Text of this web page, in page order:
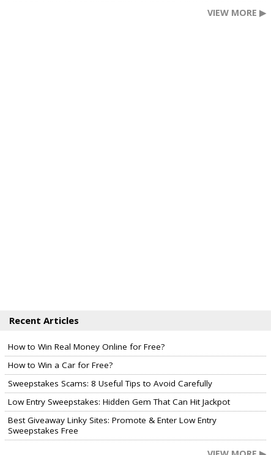
VIEW MORE ▶
Recent Articles
How to Win Real Money Online for Free?
How to Win a Car for Free?
Sweepstakes Scams: 8 Useful Tips to Avoid Carefully
Low Entry Sweepstakes: Hidden Gem That Can Hit Jackpot
Best Giveaway Linky Sites: Promote & Enter Low Entry
Sweepstakes Free